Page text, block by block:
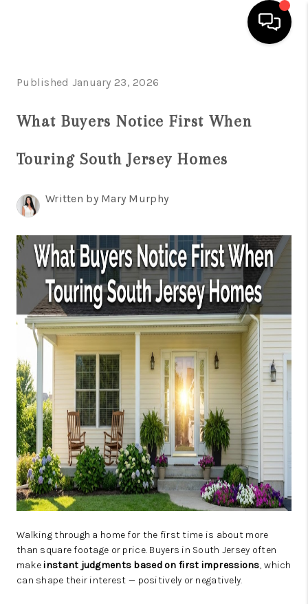
SELLING
FINANCING
WHO WE ARE
REVIEWS
JOIN OUR TEAM
ABOUT PLACE
BLOG
CONNECT
TOP AREAS
Published January 23, 2026
What Buyers Notice First When
Touring South Jersey Homes
Written by Mary Murphy
Walking through a home for the first time is about more
than square footage or price. Buyers in South Jersey often
makeinstant judgments based on first impressions, which
can shape their interest — positively or negatively.